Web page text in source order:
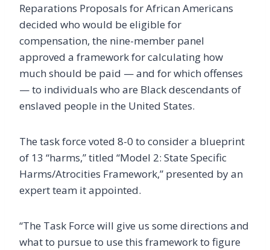
Reparations Proposals for African Americans
decided who would be eligible for
compensation, the nine-member panel
approved a framework for calculating how
much should be paid — and for which offenses
— to individuals who are Black descendants of
enslaved people in the United States.
The task force voted 8-0 to consider a blueprint
of 13 “harms,” titled “Model 2: State Specific
Harms/Atrocities Framework,” presented by an
expert team it appointed.
“The Task Force will give us some directions and
what to pursue to use this framework to figure